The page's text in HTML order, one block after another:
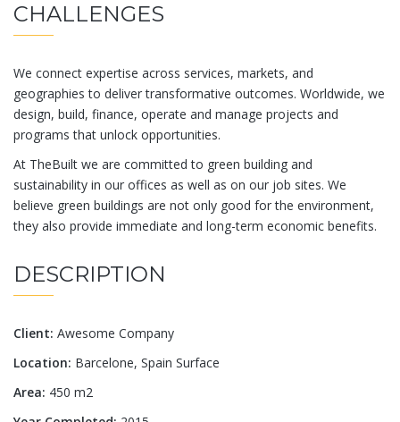
CHALLENGES
We connect expertise across services, markets, and
geographies to deliver transformative outcomes. Worldwide, we
design, build, finance, operate and manage projects and
programs that unlock opportunities.
At TheBuilt we are committed to green building and
sustainability in our offices as well as on our job sites. We
believe green buildings are not only good for the environment,
they also provide immediate and long-term economic benefits.
DESCRIPTION
Client: Awesome Company
Location: Barcelone, Spain Surface
Area: 450 m2